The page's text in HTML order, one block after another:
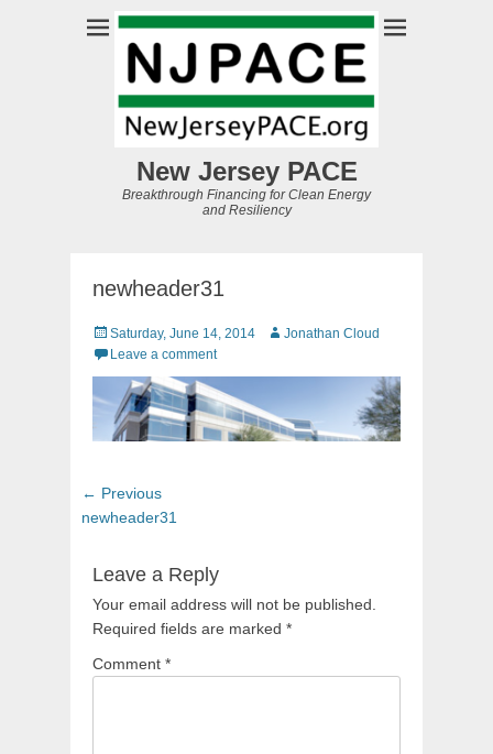
New Jersey PACE
Breakthrough Financing for Clean Energy
and Resiliency
newheader31
Posted
on
Saturday, June 14, 2014 Author
Jonathan Cloud
Leave a comment
Post
navigation
← PreviousPrevious
post:
newheader31
Leave a Reply
Your email address will not be published.
Required fields are marked *
Comment *